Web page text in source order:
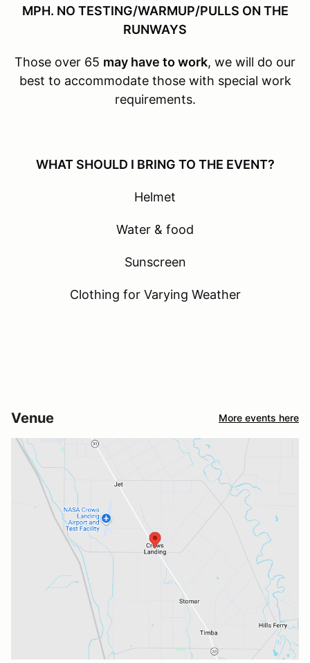
MPH. NO TESTING/WARMUP/PULLS ON THE
RUNWAYS
Those over 65 may have to work, we will do our
best to accommodate those with special work
requirements.
WHAT SHOULD I BRING TO THE EVENT?
Helmet
Water & food
Sunscreen
Clothing for Varying Weather
Venue More events here